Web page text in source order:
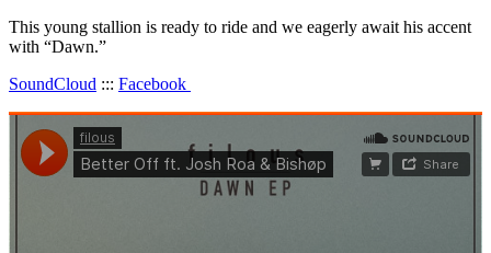
This young stallion is ready to ride and we eagerly await his accent
with “Dawn.”
SoundCloud ::: Facebook